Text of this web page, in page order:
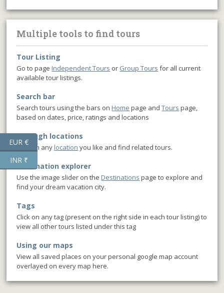
Multiple tools to find tours
Tour Listing
Go to page Independent Tours or Group Tours for all current
available tour listings.
Search bar
Search tours using the bars on Home page andTours page,
based on dates, price, ratings and locations
Through locations
Click on any location you like and find related tours.
Destination explorer
Use the image slider on the Destinations page to explore and
find your dream vacation city.
Tags
Click on any tag (present on the right side in each tour listing) to
view all other tours listed under this tag
Using our maps
View all saved places on your personal google map account
overlayed on every map here.
EUR €
INR ₹